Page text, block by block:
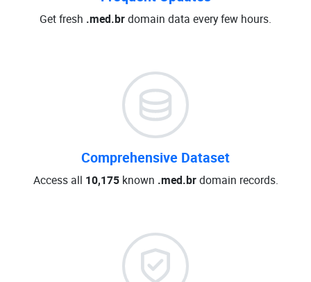
Get fresh .med.brdomain data every few hours.
Comprehensive Dataset
Access all 10,175known .med.brdomain records.